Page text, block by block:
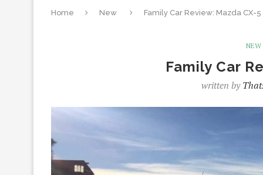
Home New Family Car Review: Mazda CX-5
NEW
Family Car
written by